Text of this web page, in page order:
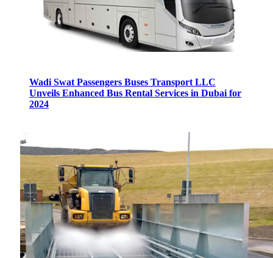
Wadi Swat Passengers Buses Transport LLC
Unveils Enhanced Bus Rental Services in Dubai for
2024